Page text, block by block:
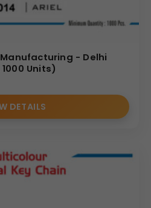
- Delhi
Units)
DETAILS